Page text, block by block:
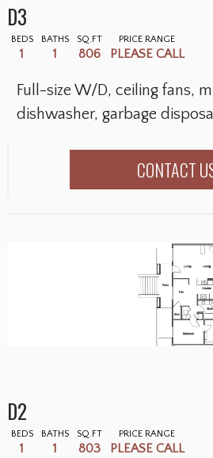
D3
BEDS
1
BATHS
1
SQ.FT
806
PRICE RANGE
PLEASE CALL
Full-size W/D, ceiling fans,
dishwasher, garbage
CONTACT
D2
BEDS
1
BATHS
1
SQ.FT
803
PRICE RANGE
PLEASE CALL